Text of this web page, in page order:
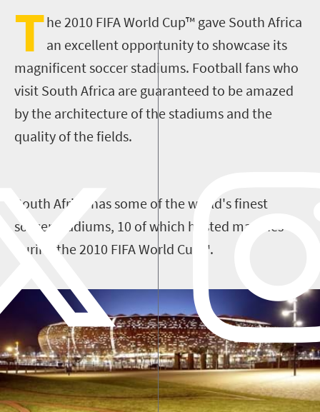
The 2010 FIFA World Cup™ gave South Africa
an excellent opportunity to showcase its
magnificent soccer stadiums. Football fans who
visit South Africa are guaranteed to be amazed
by the architecture of the stadiums and the
quality of the fields.
South Africa has some of the world's finest
soccer stadiums, 10 of which hosted matches
during the 2010 FIFA World Cup™.